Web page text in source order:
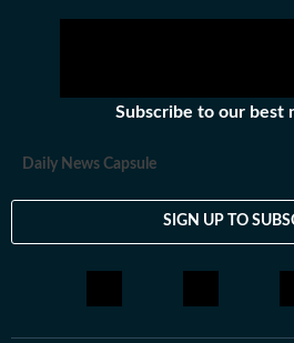
Subscribe to our best
Daily News Capsule
SIGN UP TO